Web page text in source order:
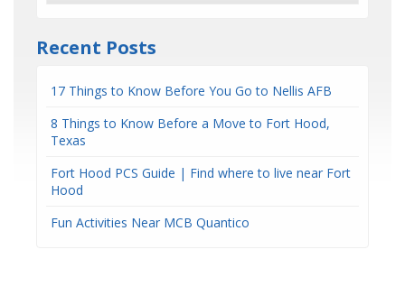
Recent Posts
17 Things to Know Before You Go to Nellis AFB
8 Things to Know Before a Move to Fort Hood,
Texas
Fort Hood PCS Guide | Find where to live near Fort
Hood
Fun Activities Near MCB Quantico